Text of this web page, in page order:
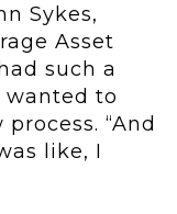
Sykes,
Asset
such a
wanted to
“And
like, I